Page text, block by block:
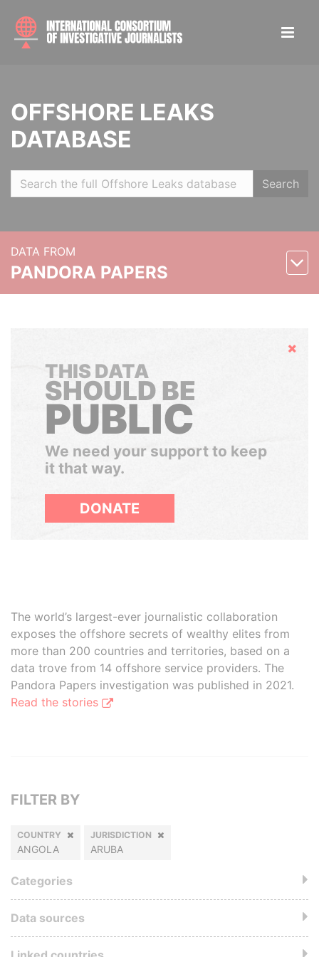
OFFSHORE LEAKS
DATABASE
Search
DATA FROM
PANDORA PAPERS
Hide
THIS DATA
SHOULD BE
PUBLIC
We need your support to keep
it that way.
DONATE
The world’s largest-ever journalistic collaboration
exposes the offshore secrets of wealthy elites from
more than 200 countries and territories, based on a
data trove from 14 offshore service providers. The
Pandora Papers investigation was published in 2021.
Read the stories
FILTER BY
COUNTRY
ANGOLA
JURISDICTION
ARUBA
Categories
Data sources